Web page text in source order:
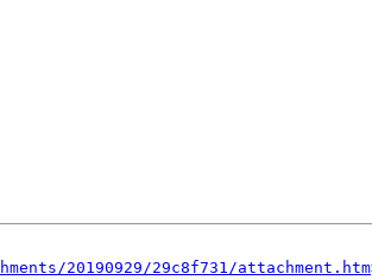
20190929/29c8f731/attachment.htm